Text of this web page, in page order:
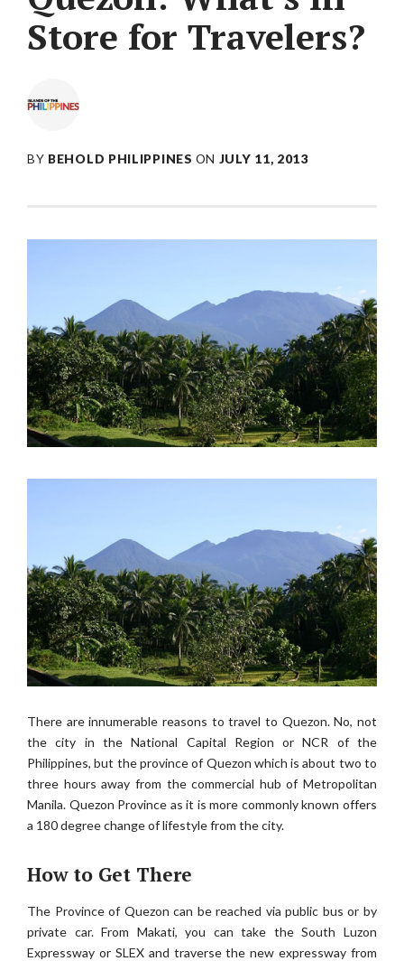
Store for Travelers?
BY BEHOLD PHILIPPINES ON JULY 11, 2013
There are innumerable reasons to travel to Quezon. No, not
the city in the National Capital Region or NCR of the
Philippines, but the province of Quezon which is about two to
three hours away from the commercial hub of Metropolitan
Manila. Quezon Province as it is more commonly known offers
a 180 degree change of lifestyle from the city.
How to Get There
The Province of Quezon can be reached via public bus or by
private car. From Makati, you can take the South Luzon
Expressway or SLEX and traverse the new expressway from